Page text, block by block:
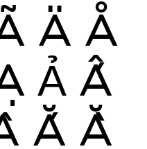
Ä Å
Ả Ấ
Ắ Ằ